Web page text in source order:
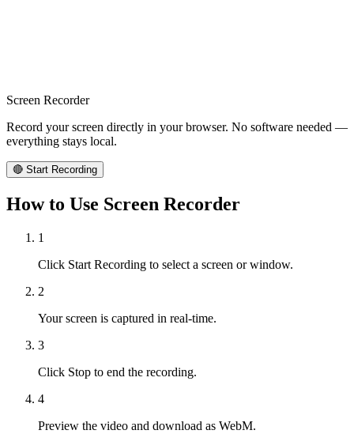
Screen Recorder
Record your screen directly in your browser. No software needed —
everything stays local.
🔴 Start Recording
How to Use Screen Recorder
1
Click Start Recording to select a screen or window.
2
Your screen is captured in real-time.
3
Click Stop to end the recording.
4
Preview the video and download as WebM.